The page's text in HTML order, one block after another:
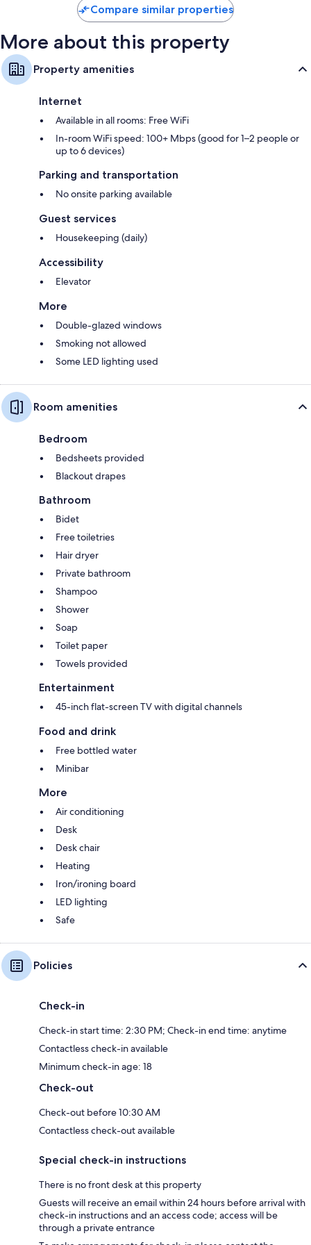
Compare similar properties
More about this property
Property amenities
Internet
Available in all rooms: Free WiFi
In-room WiFi speed: 100+ Mbps (good for 1–2 people or
up to 6 devices)
Parking and transportation
No onsite parking available
Guest services
Housekeeping (daily)
Accessibility
Elevator
More
Double-glazed windows
Smoking not allowed
Some LED lighting used
Room amenities
Bedroom
Bedsheets provided
Blackout drapes
Bathroom
Bidet
Free toiletries
Hair dryer
Private bathroom
Shampoo
Shower
Soap
Toilet paper
Towels provided
Entertainment
45-inch flat-screen TV with digital channels
Food and drink
Free bottled water
Minibar
More
Air conditioning
Desk
Desk chair
Heating
Iron/ironing board
LED lighting
Safe
Policies
Check-in
Check-in start time: 2:30 PM; Check-in end time: anytime
Contactless check-in available
Minimum check-in age: 18
Check-out
Check-out before 10:30 AM
Contactless check-out available
Special check-in instructions
There is no front desk at this property
Guests will receive an email within 24 hours before arrival with
check-in instructions and an access code; access will be
through a private entrance